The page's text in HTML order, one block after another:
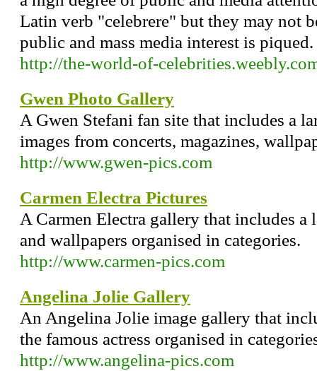
Latin verb "celebrere" but they may not
public and mass media interest is piqued.
http://the-world-of-
Gwen Photo Gallery
A Gwen Stefani fan site that includes a
images from concerts, magazines,
http://www.gwen-pics.com
Carmen Electra Pictures
A Carmen Electra gallery that includes a
and wallpapers organised in categories.
http://www.carmen-pics.com
Angelina Jolie Gallery
An Angelina Jolie image gallery that
the famous actress organised in
http://www.angelina-pics.com